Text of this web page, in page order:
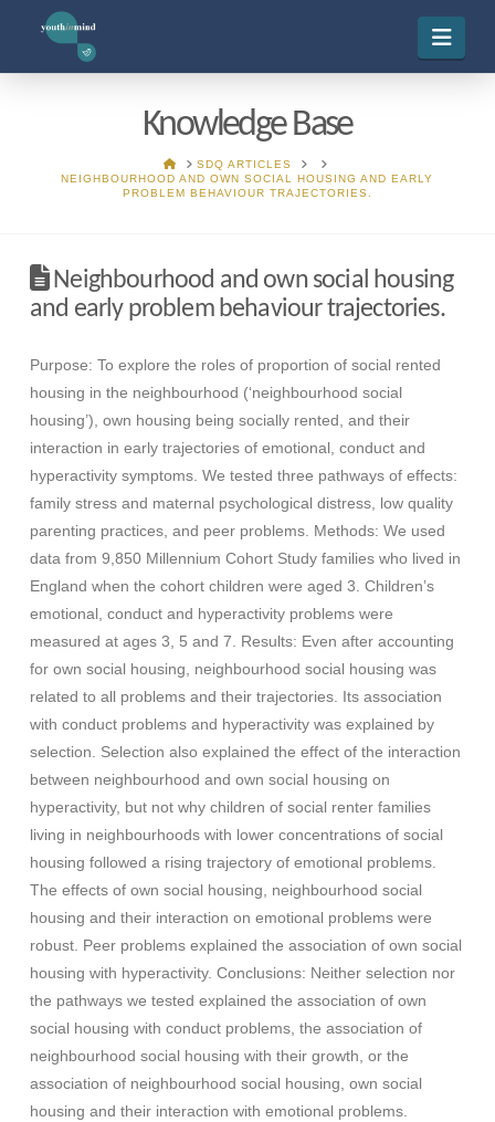
Knowledge Base
HOMESDQ ARTICLES
NEIGHBOURHOOD AND OWN SOCIAL HOUSING AND EARLY
PROBLEM BEHAVIOUR TRAJECTORIES.
Neighbourhood and own social housing
and early problem behaviour trajectories.
Purpose: To explore the roles of proportion of social rented
housing in the neighbourhood (‘neighbourhood social
housing’), own housing being socially rented, and their
interaction in early trajectories of emotional, conduct and
hyperactivity symptoms. We tested three pathways of effects:
family stress and maternal psychological distress, low quality
parenting practices, and peer problems. Methods: We used
data from 9,850 Millennium Cohort Study families who lived in
England when the cohort children were aged 3. Children’s
emotional, conduct and hyperactivity problems were
measured at ages 3, 5 and 7. Results: Even after accounting
for own social housing, neighbourhood social housing was
related to all problems and their trajectories. Its association
with conduct problems and hyperactivity was explained by
selection. Selection also explained the effect of the interaction
between neighbourhood and own social housing on
hyperactivity, but not why children of social renter families
living in neighbourhoods with lower concentrations of social
housing followed a rising trajectory of emotional problems.
The effects of own social housing, neighbourhood social
housing and their interaction on emotional problems were
robust. Peer problems explained the association of own social
housing with hyperactivity. Conclusions: Neither selection nor
the pathways we tested explained the association of own
social housing with conduct problems, the association of
neighbourhood social housing with their growth, or the
association of neighbourhood social housing, own social
housing and their interaction with emotional problems.